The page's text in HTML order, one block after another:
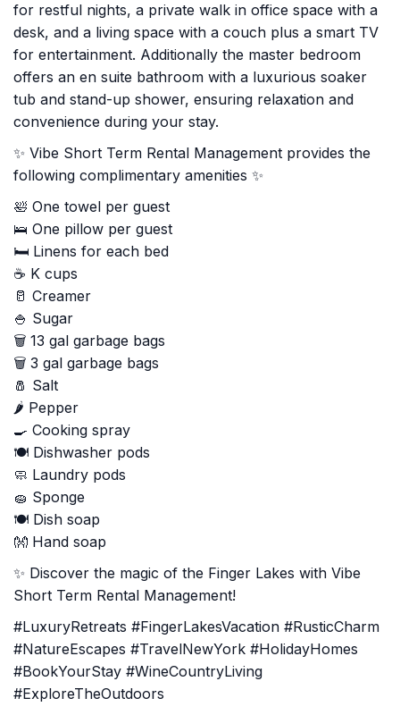
for restful nights, a private walk in office space with a
desk, and a living space with a couch plus a smart TV
for entertainment. Additionally the master bedroom
offers an en suite bathroom with a luxurious soaker
tub and stand-up shower, ensuring relaxation and
convenience during your stay.
✨ Vibe Short Term Rental Management provides the
following complimentary amenities ✨
🛀 One towel per guest
🛌 One pillow per guest
🛏️ Linens for each bed
☕ K cups
🥛 Creamer
🍚 Sugar
🗑️ 13 gal garbage bags
🗑️ 3 gal garbage bags
🧂 Salt
🌶️ Pepper
🍳 Cooking spray
🍽️ Dishwasher pods
🧼 Laundry pods
🧽 Sponge
🍽️ Dish soap
👐 Hand soap
✨ Discover the magic of the Finger Lakes with Vibe
Short Term Rental Management!
#LuxuryRetreats #FingerLakesVacation #RusticCharm
#NatureEscapes #TravelNewYork #HolidayHomes
#BookYourStay #WineCountryLiving
#ExploreTheOutdoors